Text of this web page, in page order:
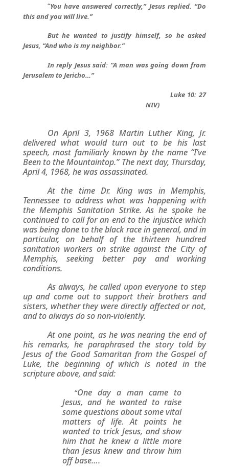
“You have answered correctly,” Jesus replied. “Do
this and you will live.”
But he wanted to justify himself, so he asked
Jesus, “And who is my neighbor.”
In reply Jesus said: “A man was going down from
Jerusalem to Jericho…”
Luke 10: 27
NIV)
On April 3, 1968 Martin Luther King, Jr.
delivered what would turn out to be his last
speech, most familiarly known by the name “I’ve
Been to the Mountaintop.” The next day, Thursday,
April 4, 1968, he was assassinated.
At the time Dr. King was in Memphis,
Tennessee to address what was happening with
the Memphis Sanitation Strike. As he spoke he
continued to call for an end to the injustice which
was being done to the black race in general, and in
particular, on behalf of the thirteen hundred
sanitation workers on strike against the City of
Memphis, seeking better pay and working
conditions.
As always, he called upon everyone to step
up and come out to support their brothers and
sisters, whether they were directly affected or not,
and to always do so non-violently.
At one point, as he was nearing the end of
his remarks, he paraphrased the story told by
Jesus of the Good Samaritan from the Gospel of
Luke, the beginning of which is noted in the
scripture above, and said:
“One day a man came to
Jesus, and he wanted to raise
some questions about some vital
matters of life. At points he
wanted to trick Jesus, and show
him that he knew a little more
than Jesus knew and throw him
off base….